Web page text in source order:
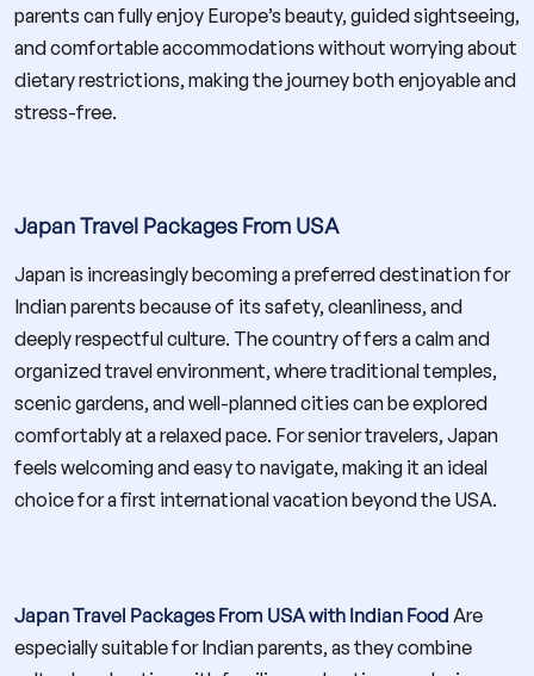
parents can fully enjoy Europe’s beauty, guided sightseeing,
and comfortable accommodations without worrying about
dietary restrictions, making the journey both enjoyable and
stress-free.
Japan Travel Packages From USA
Japan is increasingly becoming a preferred destination for
Indian parents because of its safety, cleanliness, and
deeply respectful culture. The country offers a calm and
organized travel environment, where traditional temples,
scenic gardens, and well-planned cities can be explored
comfortably at a relaxed pace. For senior travelers, Japan
feels welcoming and easy to navigate, making it an ideal
choice for a first international vacation beyond the USA.
Japan Travel Packages From USA with Indian Food Are
especially suitable for Indian parents, as they combine